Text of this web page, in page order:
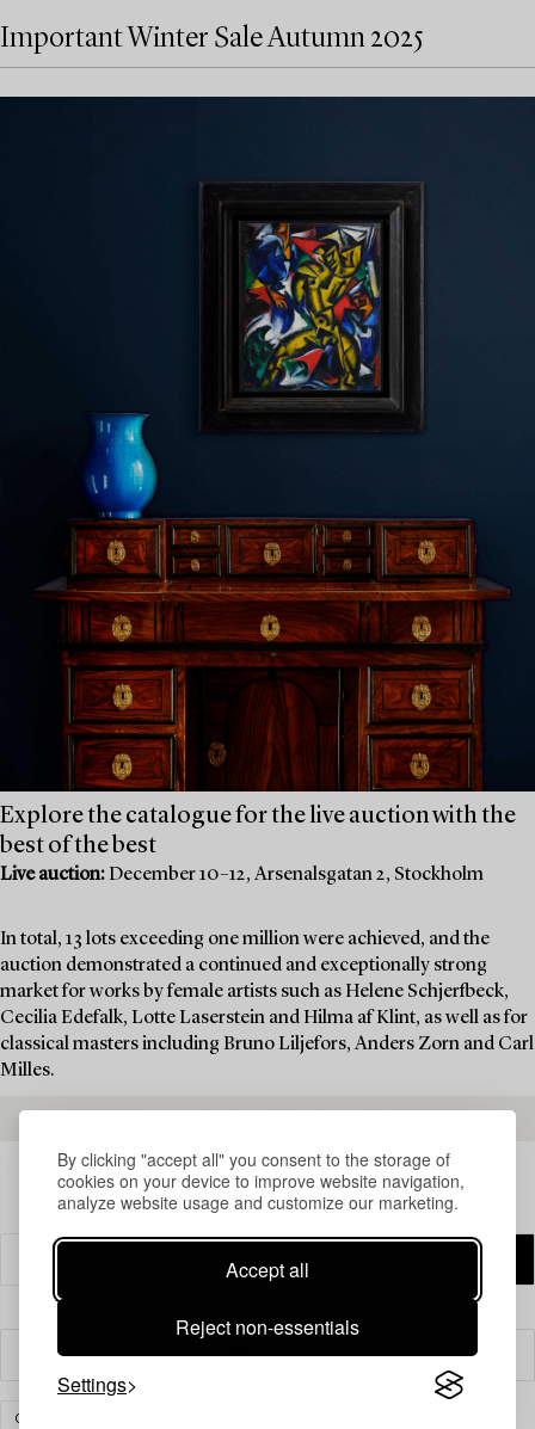
By clicking "accept all" you consent to the storage of
cookies on your device to improve website navigation,
analyze website usage and customize our marketing.
Accept all
Reject non-essentials
Settings
Important Winter Sale Autumn 2025
Explore the catalogue for the live auction with the
best of the best
Live auction: December 10–12, Arsenalsgatan 2, Stockholm
In total, 13 lots exceeding one million were achieved, and the
auction demonstrated a continued and exceptionally strong
market for works by female artists such as Helene Schjerfbeck,
Cecilia Edefalk, Lotte Laserstein and Hilma af Klint, as well as for
classical masters including Bruno Liljefors, Anders Zorn and Carl
Milles.
Filter
CERAMICS